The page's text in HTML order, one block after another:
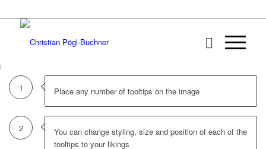
1 Place any number of tooltips on the image
2
You can change styling, size and position of each of the
tooltips to your likings